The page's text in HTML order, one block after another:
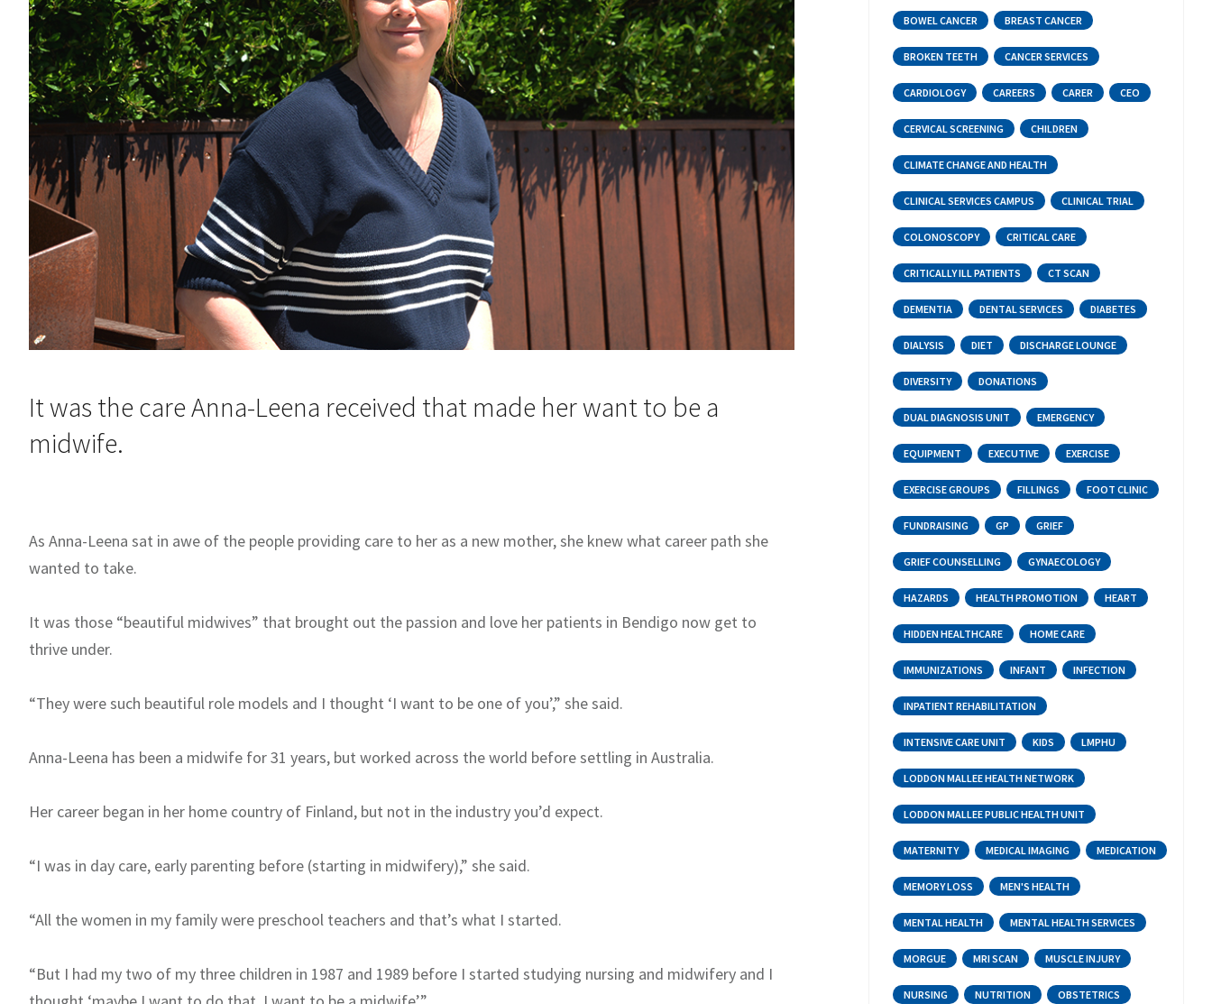
It was the care Anna-Leena received that made her want to be a
midwife.
As Anna-Leena sat in awe of the people providing care to her as a new mother, she knew what career path she
wanted to take.
It was those “beautiful midwives” that brought out the passion and love her patients in Bendigo now get to
thrive under.
“They were such beautiful role models and I thought ‘I want to be one of you’,” she said.
Anna-Leena has been a midwife for 31 years, but worked across the world before settling in Australia.
Her career began in her home country of Finland, but not in the industry you’d expect.
“I was in day care, early parenting before (starting in midwifery),” she said.
“All the women in my family were preschool teachers and that’s what I started.
“But I had my two of my three children in 1987 and 1989 before I started studying nursing and midwifery and I
BOWEL CANCER BREAST CANCER
BROKEN TEETH CANCER SERVICES
CARDIOLOGY CAREERS CARER CEO
CERVICAL SCREENING CHILDREN
CLIMATE CHANGE AND HEALTH
CLINICAL SERVICES CAMPUS CLINICAL TRIAL
COLONOSCOPY CRITICAL CARE
CRITICALLY ILL PATIENTS CT SCAN
DEMENTIA DENTAL SERVICES DIABETES
DIALYSIS DIET DISCHARGE LOUNGE
DIVERSITY DONATIONS
DUAL DIAGNOSIS UNIT EMERGENCY
EQUIPMENT EXECUTIVE EXERCISE
EXERCISE GROUPS FILLINGS FOOT CLINIC
FUNDRAISING GP GRIEF
GRIEF COUNSELLING GYNAECOLOGY
HAZARDS HEALTH PROMOTION HEART
HIDDEN HEALTHCARE HOME CARE
IMMUNIZATIONS INFANT INFECTION
INPATIENT REHABILITATION
INTENSIVE CARE UNIT KIDS LMPHU
LODDON MALLEE HEALTH NETWORK
LODDON MALLEE PUBLIC HEALTH UNIT
MATERNITY MEDICAL IMAGING MEDICATION
MEMORY LOSS MEN'S HEALTH
MENTAL HEALTH MENTAL HEALTH SERVICES
MORGUE MRI SCAN MUSCLE INJURY
NURSING NUTRITION OBSTETRICS